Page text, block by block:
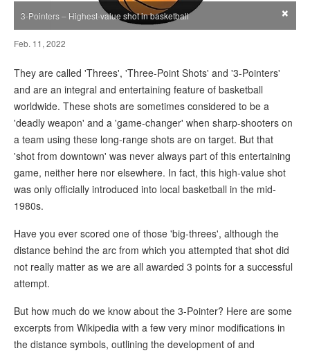
3-Pointers – Highest-value shot in basketball ×
Feb. 11, 2022
They are called 'Threes', 'Three-Point Shots' and '3-Pointers'
and are an integral and entertaining feature of basketball
worldwide. These shots are sometimes considered to be a
'deadly weapon' and a 'game-changer' when sharp-shooters on
a team using these long-range shots are on target. But that
'shot from downtown' was never always part of this entertaining
game, neither here nor elsewhere. In fact, this high-value shot
was only officially introduced into local basketball in the mid-
1980s.
Have you ever scored one of those 'big-threes', although the
distance behind the arc from which you attempted that shot did
not really matter as we are all awarded 3 points for a successful
attempt.
But how much do we know about the 3-Pointer? Here are some
excerpts from Wikipedia with a few very minor modifications in
the distance symbols, outlining the development of and